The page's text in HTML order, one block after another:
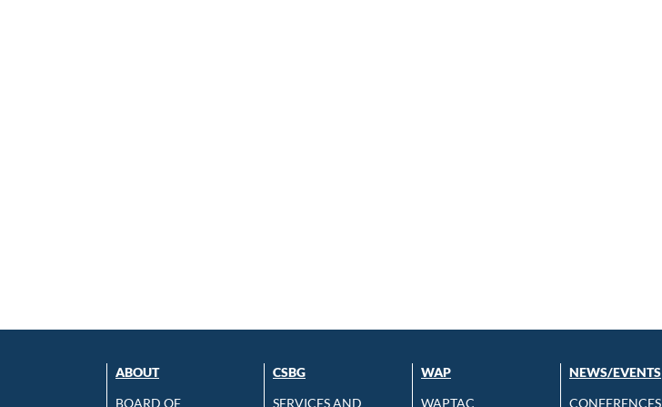
ABOUT
BOARD OF
CSBG
SERVICES AND
WAP
WAPTAC
NEWS/EVENTS
CONFERENCES